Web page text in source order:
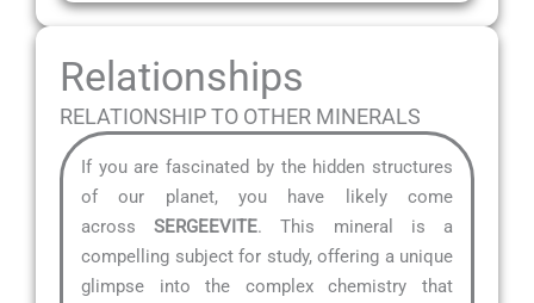
Relationships
RELATIONSHIP TO OTHER MINERALS
If you are fascinated by the hidden structures
of our planet, you have likely come
acrossSERGEEVITE. This mineral is a
compelling subject for study, offering a unique
glimpse into the complex chemistry that